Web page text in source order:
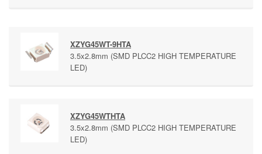
XZYG45WT-9HTA
3.5x2.8mm (SMD PLCC2 HIGH TEMPERATURE
LED)
XZYG45WTHTA
3.5x2.8mm (SMD PLCC2 HIGH TEMPERATURE
LED)